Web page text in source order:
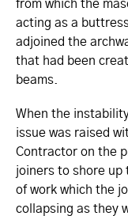
from which the
acting as a
adjoined the
that had been
beams.
When the
issue was raised
Contractor on the
joiners to shore up
of work which the
collapsing as they